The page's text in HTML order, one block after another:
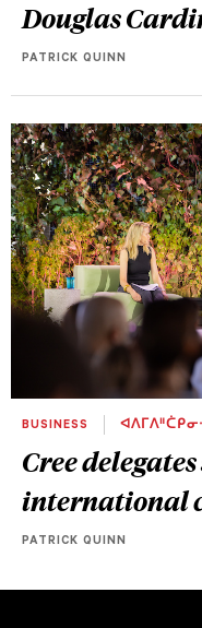
Douglas
PATRICK QUINN
BUSINESS
Cree
international
PATRICK QUINN